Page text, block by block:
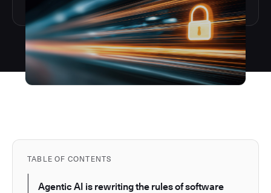
TABLE OF CONTENTS
Agentic AI is rewriting the rules of software